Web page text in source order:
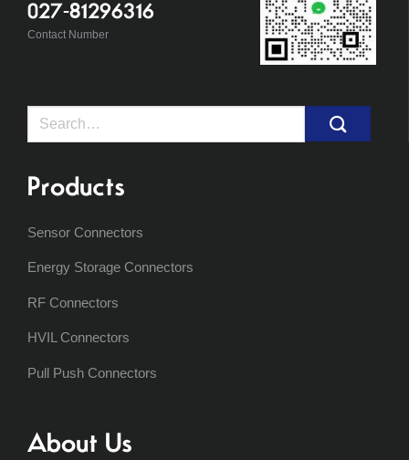
027-81296316
Contact Number
Search
Products
Sensor Connectors
Energy Storage Connectors
RF Connectors
HVIL Connectors
Pull Push Connectors
About Us